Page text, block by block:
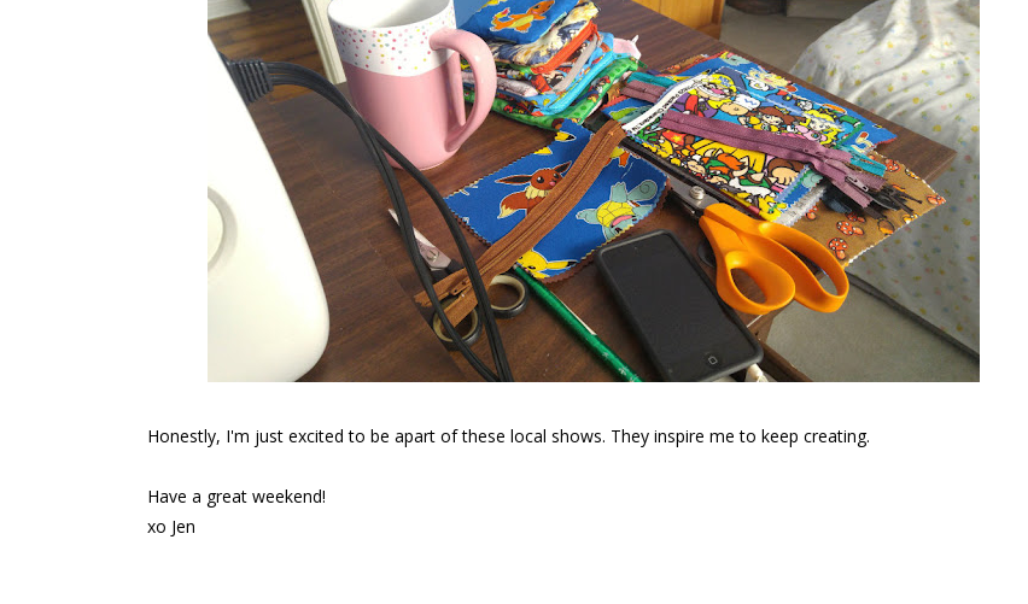
Honestly, I'm just excited to be apart of these local shows. They inspire me to keep creating.
Have a great weekend!
xo Jen